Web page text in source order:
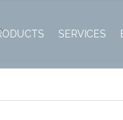
SERVICES